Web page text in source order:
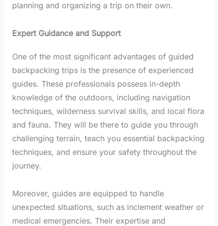
planning and organizing a trip on their own.
Expert Guidance and Support
One of the most significant advantages of guided
backpacking trips is the presence of experienced
guides. These professionals possess in-depth
knowledge of the outdoors, including navigation
techniques, wilderness survival skills, and local flora
and fauna. They will be there to guide you through
challenging terrain, teach you essential backpacking
techniques, and ensure your safety throughout the
journey.
Moreover, guides are equipped to handle
unexpected situations, such as inclement weather or
medical emergencies. Their expertise and